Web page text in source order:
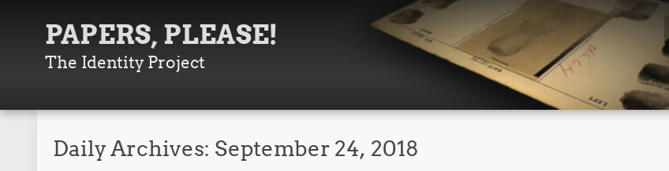
PAPERS, PLEASE!
The Identity Project
Daily Archives: September 24, 2018